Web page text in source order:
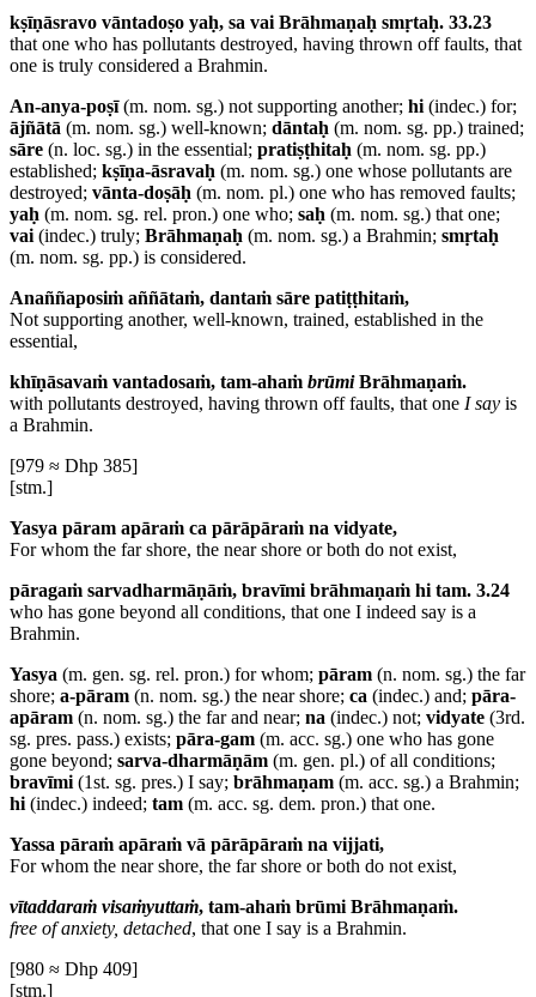
kṣīṇāsravo vāntadoṣo yaḥ, sa vai Brāhmaṇaḥ smṛtaḥ. 33.23
that one who has pollutants destroyed, having thrown off faults, that
one is truly considered a Brahmin.
An-anya-poṣī(m. nom. sg.) not supporting another; hi (indec.) for;
ājñātā (m. nom. sg.) well-known; dāntaḥ (m. nom. sg. pp.) trained;
sāre (n. loc. sg.) in the essential; pratiṣṭhitaḥ (m. nom. sg. pp.)
established; kṣīṇa-āsravaḥ (m. nom. sg.) one whose pollutants are
destroyed; vānta-doṣāḥ (m. nom. pl.) one who has removed faults;
yaḥ (m. nom. sg. rel. pron.) one who; saḥ (m. nom. sg.) that one;
vai (indec.) truly; Brāhmaṇaḥ (m. nom. sg.) a Brahmin; smṛtaḥ
(m. nom. sg. pp.) is considered.
Anaññaposiṁ aññātaṁ, dantaṁ sāre patiṭṭhitaṁ,
Not supporting another, well-known, trained, established in the
essential,
khīṇāsavaṁ vantadosaṁ, tam-ahaṁ brūmiBrāhmaṇaṁ.
with pollutants destroyed, having thrown off faults, that one I say is
a Brahmin.
[979 ≈ Dhp 385]
[stm.]
Yasya pāram apāraṁ ca pārāpāraṁ na vidyate,
For whom the far shore, the near shore or both do not exist,
pāragaṁ sarvadharmāṇāṁ, bravīmi brāhmaṇaṁ hi tam. 3.24
who has gone beyond all conditions, that one I indeed say is a
Brahmin.
Yasya (m. gen. sg. rel. pron.) for whom; pāram (n. nom. sg.) the far
shore; a-pāram (n. nom. sg.) the near shore; ca (indec.) and; pāra-
apāram (n. nom. sg.) the far and near; na (indec.) not; vidyate (3rd.
sg. pres. pass.) exists; pāra-gam (m. acc. sg.) one who has gone
gone beyond; sarva-dharmāṇām (m. gen. pl.) of all conditions;
bravīmi (1st. sg. pres.) I say; brāhmaṇam (m. acc. sg.) a Brahmin;
hi (indec.) indeed; tam (m. acc. sg. dem. pron.) that one.
Yassa pāraṁ apāraṁ vā pārāpāraṁ na vijjati,
For whom the near shore, the far shore or both do not exist,
vītaddaraṁ visaṁyuttaṁ, tam-ahaṁ brūmi Brāhmaṇaṁ.
free of anxiety, detached, that one I say is a Brahmin.
[980 ≈ Dhp 409]
[stm.]